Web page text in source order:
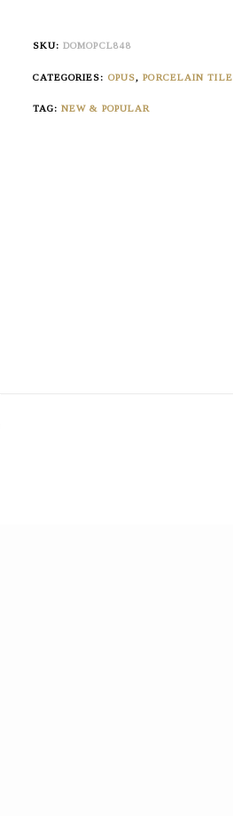
SKU: DOMOPCL848
CATEGORIES: OPUS,PORCELAIN TILE
TAG: NEW & POPULAR